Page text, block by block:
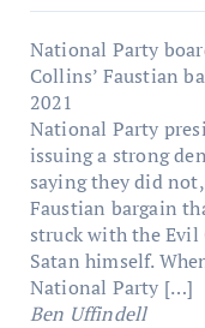
National Party
Collins’ Faustian
2021
National Party
issuing a strong
saying they did
Faustian bargain
struck with the
Satan himself.
National Party […]
Ben Uffindell